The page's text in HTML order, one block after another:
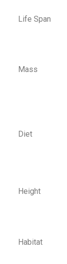
Life Span
Mass
Diet
Height
Habitat